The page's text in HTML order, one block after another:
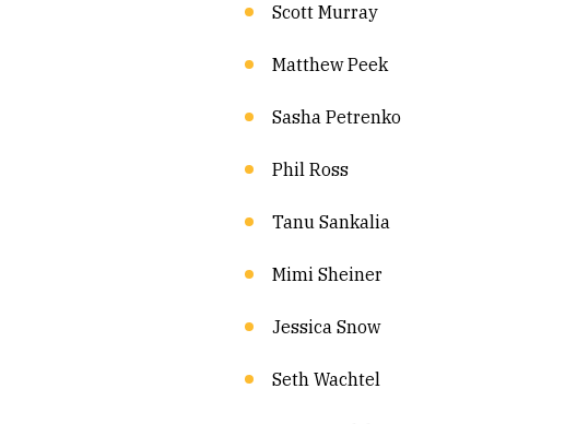
Scott Murray
Matthew Peek
Sasha Petrenko
Phil Ross
Tanu Sankalia
Mimi Sheiner
Jessica Snow
Seth Wachtel